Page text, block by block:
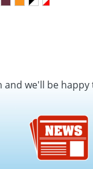
we'll be happy